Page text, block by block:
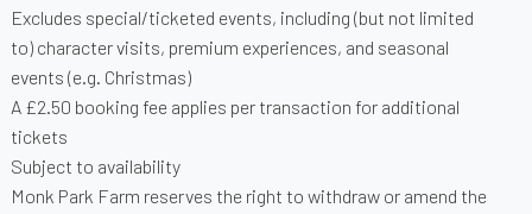
Excludes special/ticketed events, including (but not limited
to) character visits, premium experiences, and seasonal
events (e.g. Christmas)
A £2.50 booking fee applies per transaction for additional
tickets
Subject to availability
Monk Park Farm reserves the right to withdraw or amend the